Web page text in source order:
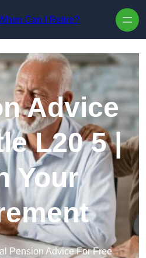
Can I Retire?
Advice
L20 5 |
Your
Pension Advice For Free